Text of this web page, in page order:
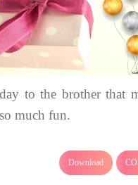
to the brother that
much fun.
Download